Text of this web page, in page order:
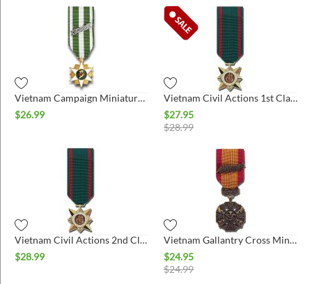
Vietnam Campaign Miniature Medal
$26.99
Vietnam Civil Actions 1st Class Miniature Medal
$27.95
$28.99
Vietnam Civil Actions 2nd Class Miniature Medal
$28.99
Vietnam Gallantry Cross Miniature Medal
$24.95
$24.99